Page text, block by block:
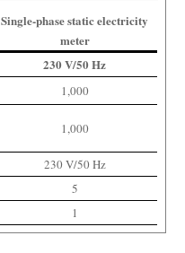
Single-phase static electricity
meter
230 V/50 Hz
1,000
1,000
230 V/50 Hz
5
1